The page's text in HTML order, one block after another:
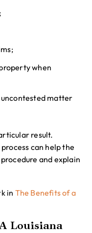
when
uncontested matter
result.
can help the
and explain
in The Benefits of a
Louisiana